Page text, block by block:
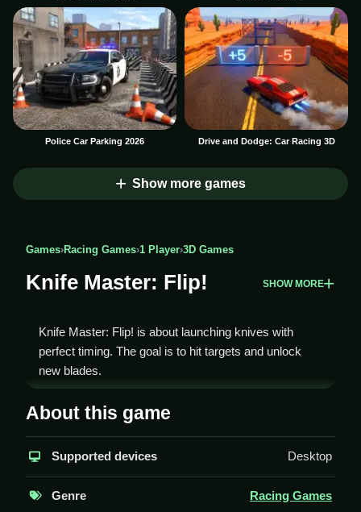
Police Car Parking 2026 Drive and Dodge: Car Racing 3D
Show more games
Games›Racing Games›1 Player›3D Games
Knife Master: Flip! SHOW MORE
Knife Master: Flip! is about launching knives with
perfect timing. The goal is to hit targets and unlock
new blades.
How To Play Knife Master:
You aim and release the knife at the right moment,
About this game
Supported devices Desktop
Genre Racing Games